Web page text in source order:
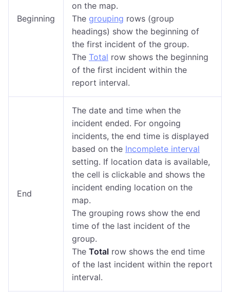
Beginning
on the map.
The grouping rows (group
headings) show the beginning of
the first incident of the group.
The Total row shows the beginning
of the first incident within the
report interval.
End
The date and time when the
incident ended. For ongoing
incidents, the end time is displayed
based on the Incomplete interval
setting. If location data is available,
the cell is clickable and shows the
incident ending location on the
map.
The grouping rows show the end
time of the last incident of the
group.
The Total row shows the end time
of the last incident within the report
interval.